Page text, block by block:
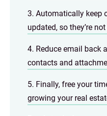
3. Automatically keep
updated, so they’re
4. Reduce email back
contacts and
5. Finally, free your
growing your real